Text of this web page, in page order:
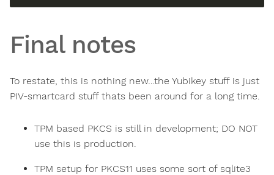
Final notes
To restate, this is nothing new…the Yubikey stuff is just
PIV-smartcard stuff thats been around for a long time.
TPM based PKCS is still in development; DO NOT
use this is production.
TPM setup for PKCS11 uses some sort of sqlite3